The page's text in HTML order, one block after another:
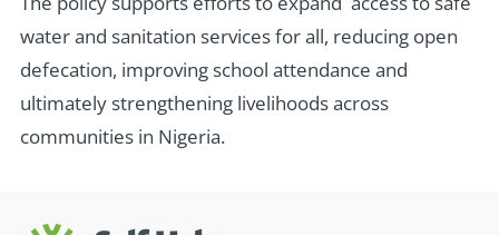
water and sanitation services for all, reducing open
defecation, improving school attendance and
ultimately strengthening livelihoods across
communities in Nigeria.